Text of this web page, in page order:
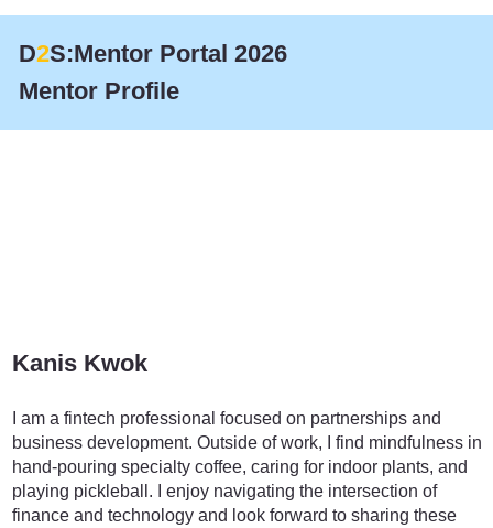
D2S:Mentor Portal 2026
Mentor Profile
Kanis Kwok
I am a fintech professional focused on partnerships and
business development. Outside of work, I find mindfulness in
hand-pouring specialty coffee, caring for indoor plants, and
playing pickleball. I enjoy navigating the intersection of
finance and technology and look forward to sharing these